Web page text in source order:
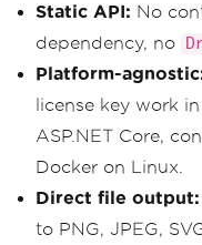
Static API: No
dependency, no
Platform-
license key work
ASP.NET Core,
Docker on Linux.
Direct file output:
to PNG, JPEG,